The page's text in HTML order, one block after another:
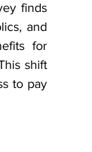
finds
and
for
shift
to pay